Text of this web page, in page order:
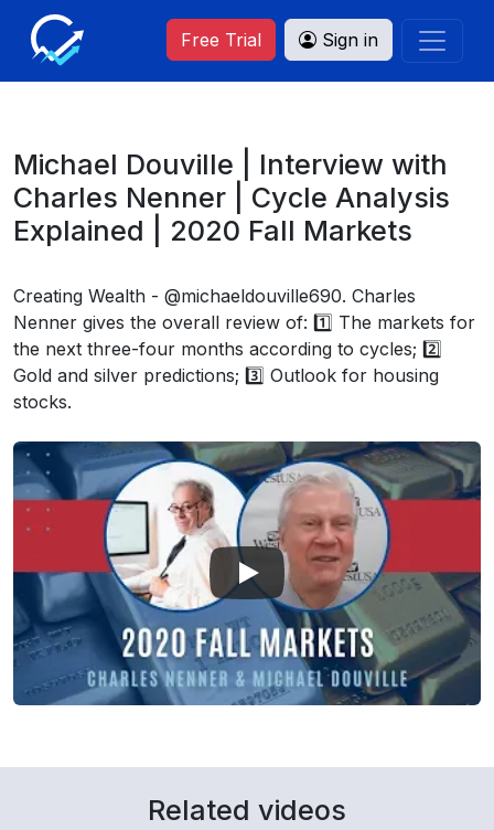
Free Trial Sign in
Michael Douville | Interview with
Charles Nenner | Cycle Analysis
Explained | 2020 Fall Markets
Creating Wealth - @michaeldouville690. Charles
Nenner gives the overall review of: 1️⃣ The markets for
the next three-four months according to cycles; 2️⃣
Gold and silver predictions; 3️⃣ Outlook for housing
stocks.
Related videos